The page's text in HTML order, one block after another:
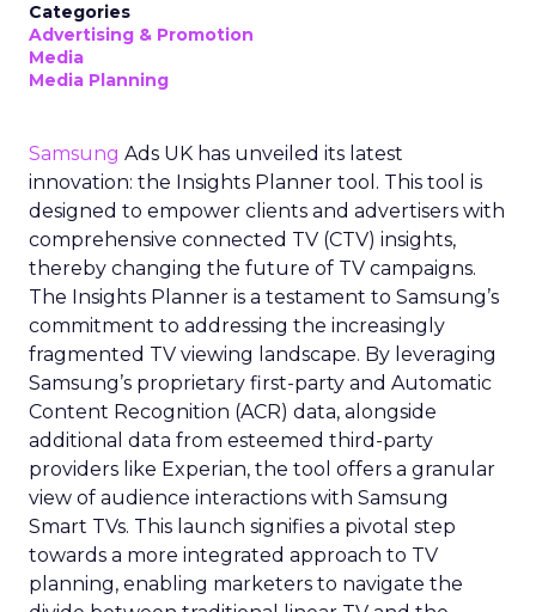
Categories
Advertising & Promotion
Media
Media Planning
Samsung Ads UK has unveiled its latest
innovation: the Insights Planner tool. This tool is
designed to empower clients and advertisers with
comprehensive connected TV (CTV) insights,
thereby changing the future of TV campaigns.
The Insights Planner is a testament to Samsung’s
commitment to addressing the increasingly
fragmented TV viewing landscape. By leveraging
Samsung’s proprietary first-party and Automatic
Content Recognition (ACR) data, alongside
additional data from esteemed third-party
providers like Experian, the tool offers a granular
view of audience interactions with Samsung
Smart TVs. This launch signifies a pivotal step
towards a more integrated approach to TV
planning, enabling marketers to navigate the